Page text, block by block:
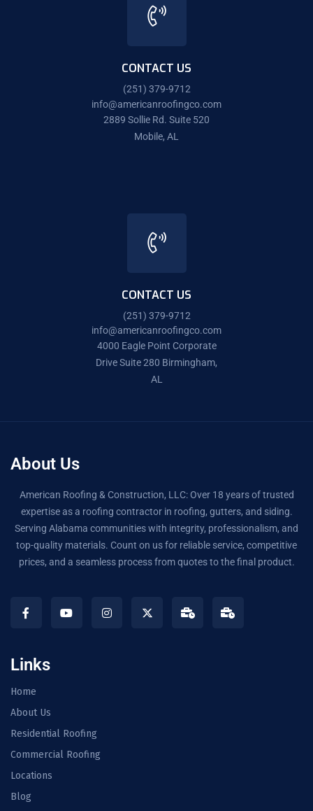
CONTACT US
(251) 379-9712
info@americanroofingco.com
2889 Sollie Rd. Suite 520
Mobile, AL
CONTACT US
(251) 379-9712
info@americanroofingco.com
4000 Eagle Point Corporate
Drive Suite 280 Birmingham,
AL
About Us
American Roofing & Construction, LLC: Over 18 years of trusted
expertise as a roofing contractor in roofing, gutters, and siding.
Serving Alabama communities with integrity, professionalism, and
top-quality materials. Count on us for reliable service, competitive
prices, and a seamless process from quotes to the final product.
Links
Home
About Us
Residential Roofing
Commercial Roofing
Locations
Blog